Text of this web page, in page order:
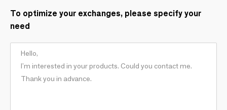
To optimize your exchanges, please specify your
need